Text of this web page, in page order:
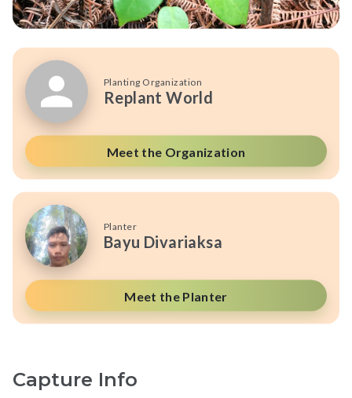
Planting Organization
Replant World
Meet the Organization
Planter
Bayu Divariaksa
Meet the Planter
Capture Info